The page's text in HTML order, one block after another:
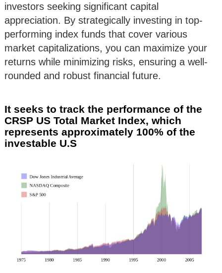
investors seeking significant capital
appreciation. By strategically investing in top-
performing index funds that cover various
market capitalizations, you can maximize your
returns while minimizing risks, ensuring a well-
rounded and robust financial future.
It seeks to track the performance of the
CRSP US Total Market Index, which
represents approximately 100% of the
investable U.S